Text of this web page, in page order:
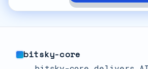
bitsky-core